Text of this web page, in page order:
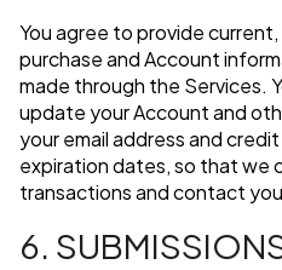
You agree to provide
purchase and Account
made through the Services.
update your Account and
your email address and
expiration dates, so that we
transactions and contact
6.